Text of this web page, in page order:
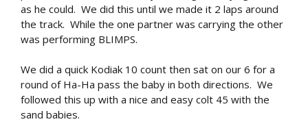
as he could. We did this until we made it 2 laps around
the track. While the one partner was carrying the other
was performing BLIMPS.
We did a quick Kodiak 10 count then sat on our 6 for a
round of Ha-Ha pass the baby in both directions. We
followed this up with a nice and easy colt 45 with the
sand babies.